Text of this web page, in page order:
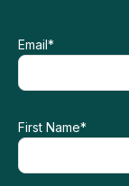
Email*
First Name*